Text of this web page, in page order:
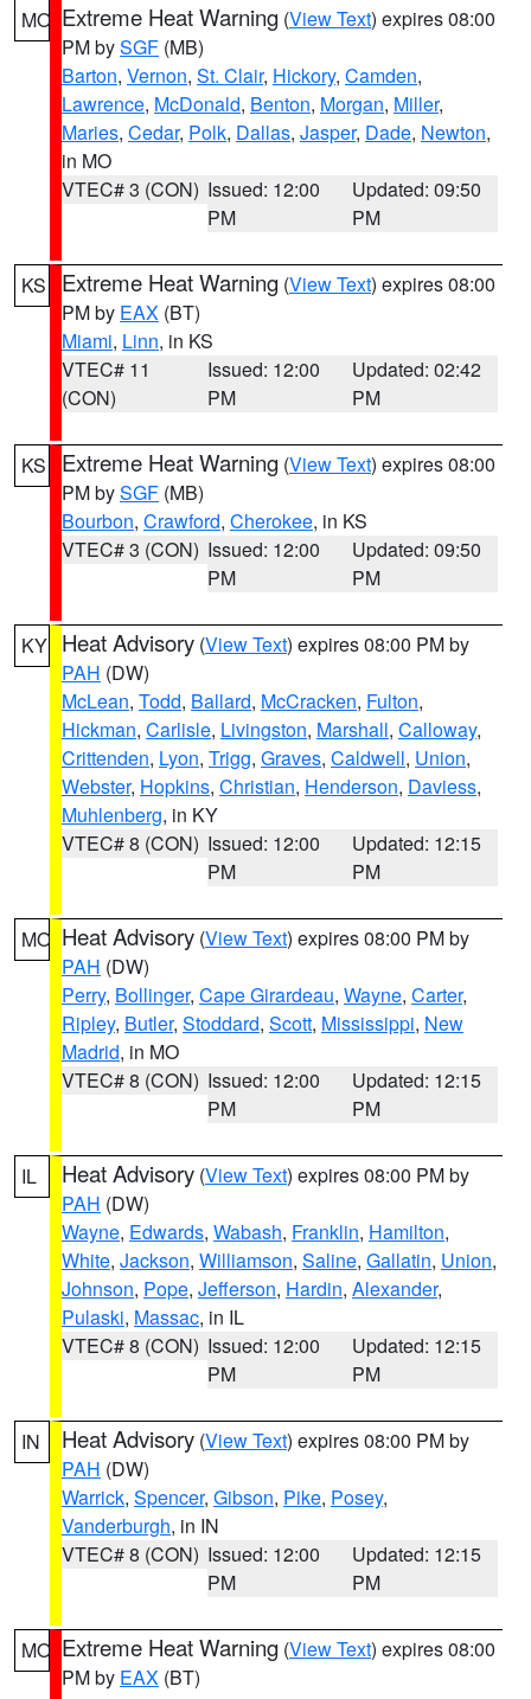
MO Extreme Heat Warning (View Text) expires 08:00
PM bySGF (MB)
Barton, Vernon, St. Clair, Hickory, Camden,
Lawrence, McDonald, Benton, Morgan, Miller,
Maries, Cedar, Polk, Dallas, Jasper, Dade, Newton,
in MO
VTEC# 3 (CON) Issued: 12:00
PM
Updated: 09:50
PM
KS Extreme Heat Warning (View Text) expires 08:00
PM by EAX (BT)
Miami, Linn, in KS
VTEC# 11
(CON)
Issued: 12:00
PM
Updated: 02:42
PM
KS Extreme Heat Warning (View Text) expires 08:00
PM bySGF (MB)
Bourbon, Crawford, Cherokee, in KS
VTEC# 3 (CON) Issued: 12:00
PM
Updated: 09:50
PM
KY Heat Advisory (View Text) expires 08:00 PM by
PAH (DW)
McLean, Todd, Ballard, McCracken, Fulton,
Hickman, Carlisle, Livingston, Marshall, Calloway,
Crittenden, Lyon, Trigg, Graves, Caldwell, Union,
Webster, Hopkins, Christian, Henderson, Daviess,
Muhlenberg, in KY
VTEC# 8 (CON) Issued: 12:00
PM
Updated: 12:15
PM
MO Heat Advisory (View Text) expires 08:00 PM by
PAH (DW)
Perry, Bollinger, Cape Girardeau, Wayne, Carter,
Ripley, Butler, Stoddard, Scott, Mississippi, New
Madrid, in MO
VTEC# 8 (CON) Issued: 12:00
PM
Updated: 12:15
PM
IL Heat Advisory (View Text) expires 08:00 PM by
PAH (DW)
Wayne, Edwards, Wabash, Franklin, Hamilton,
White, Jackson, Williamson, Saline, Gallatin, Union,
Johnson, Pope, Jefferson, Hardin, Alexander,
Pulaski, Massac, in IL
VTEC# 8 (CON) Issued: 12:00
PM
Updated: 12:15
PM
IN Heat Advisory (View Text) expires 08:00 PM by
PAH (DW)
Warrick, Spencer, Gibson, Pike, Posey,
Vanderburgh, in IN
VTEC# 8 (CON) Issued: 12:00
PM
Updated: 12:15
PM
MO Extreme Heat Warning (View Text) expires 08:00
PM by EAX (BT)